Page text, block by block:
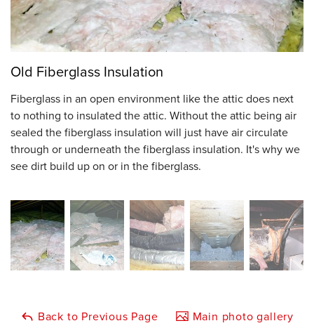
Old Fiberglass Insulation
Fiberglass in an open environment like the attic does next
to nothing to insulated the attic. Without the attic being air
sealed the fiberglass insulation will just have air circulate
through or underneath the fiberglass insulation. It's why we
see dirt build up on or in the fiberglass.
Back to Previous Page Main photo gallery